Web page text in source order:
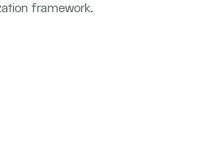
framework.